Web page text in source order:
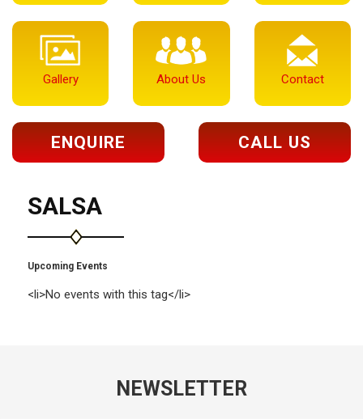
Gallery About Us Contact
ENQUIRE CALL US
SALSA
Upcoming Events
<li>No events with this tag</li>
NEWSLETTER